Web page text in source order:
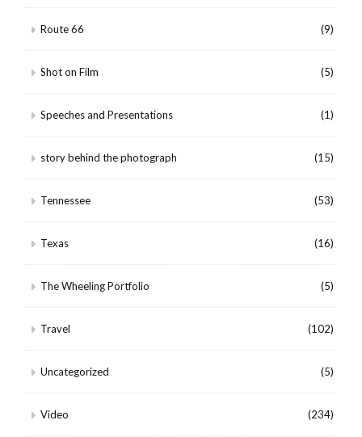
Route 66 (9)
Shot on Film (5)
Speeches and Presentations (1)
story behind the photograph (15)
Tennessee (53)
Texas (16)
The Wheeling Portfolio (5)
Travel (102)
Uncategorized (5)
Video (234)